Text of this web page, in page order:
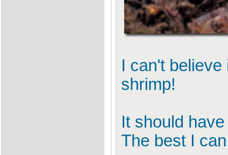
I can't
shrimp!
It should
The best I